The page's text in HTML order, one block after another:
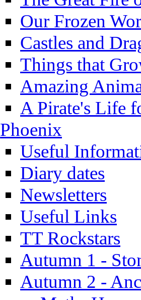
Our Frozen
Castles and
Things that
Amazing
A Pirate's Life
Phoenix
Useful
Diary dates
Newsletters
Useful Links
TT Rockstars
Autumn 1 -
Autumn 2 -